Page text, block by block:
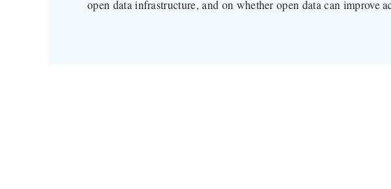
open data infrastructure, and on whether open data can improve